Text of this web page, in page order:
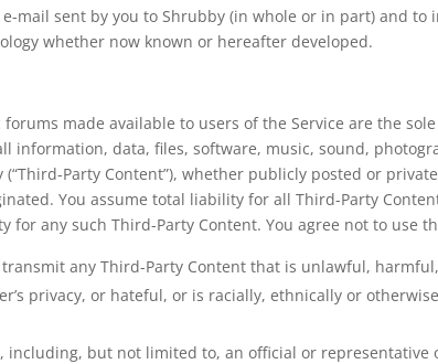
mail sent by you to Shrubby (in whole or in part) and
whether now known or hereafter developed.
forums made available to users of the Service are the
information, data, files, software, music, sound,
Party Content”), whether publicly posted or
You assume total liability for all Third-Party
for any such Third-Party Content. You agree not to use
any Third-Party Content that is unlawful,
privacy, or hateful, or is racially, ethnically or
including, but not limited to, an official or